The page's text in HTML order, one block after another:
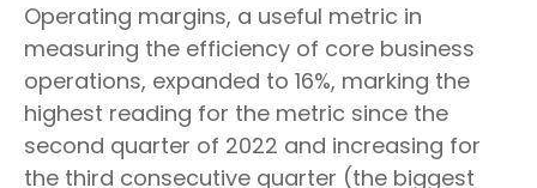
Operating margins, a useful metric in
measuring the efficiency of core business
operations, expanded to 16%, marking the
highest reading for the metric since the
second quarter of 2022 and increasing for
the third consecutive quarter (the biggest